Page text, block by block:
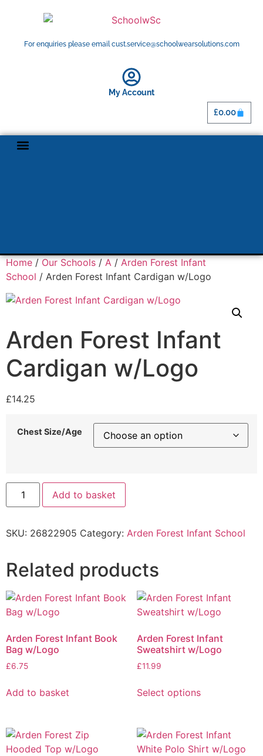
For enquiries please email cust.service@schoolwearsolutions.com
My Account
£0.00
Home / Our Schools / A / Arden Forest Infant
School / Arden Forest Infant Cardigan w/Logo
Arden Forest Infant
Cardigan w/Logo
£14.25
Chest Size/Age
Add to basket
SKU: 26822905 Category: Arden Forest Infant School
Related products
Arden Forest Infant Book
Bag w/Logo
£6.75
Add to basket
Arden Forest Infant
Sweatshirt w/Logo
£11.99
Select options